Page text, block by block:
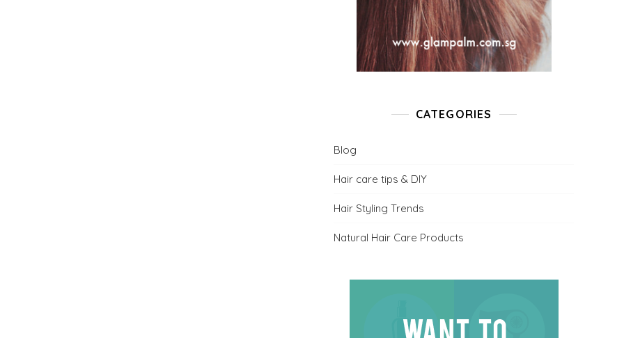
CATEGORIES
Blog
Hair care tips & DIY
Hair Styling Trends
Natural Hair Care Products